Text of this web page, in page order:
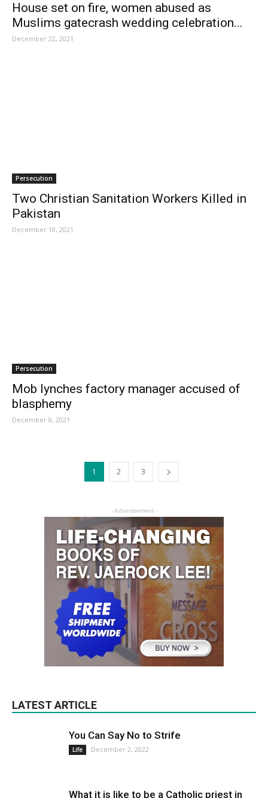
House set on fire, women abused as
Muslims gatecrash wedding celebration...
December 22, 2021
Persecution
Two Christian Sanitation Workers Killed in
Pakistan
December 10, 2021
Persecution
Mob lynches factory manager accused of
blasphemy
December 8, 2021
1 2 3
- Advertisement -
LATEST ARTICLE
You Can Say No to Strife
Life December 2, 2022
What it is like to be a Catholic priest in